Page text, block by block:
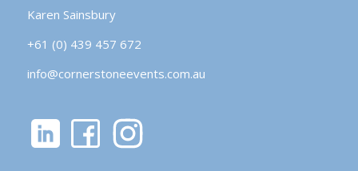
Karen Sainsbury
+61 (0) 439 457 672
info@cornerstoneevents.com.au